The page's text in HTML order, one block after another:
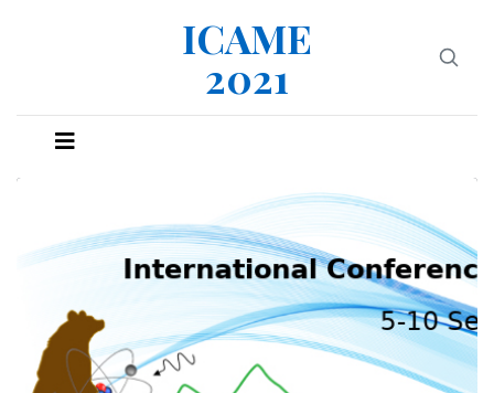
ICAME
2021